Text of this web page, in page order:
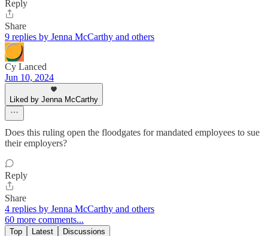
Reply
Share
9 replies by Jenna McCarthy and others
Cy Lanced
Jun 10, 2024
Liked by Jenna McCarthy
Does this ruling open the floodgates for mandated employees to sue
their employers?
Reply
Share
4 replies by Jenna McCarthy and others
60 more comments...
Top Latest Discussions